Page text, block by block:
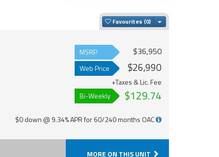
Favourites Toggle Dropdown
MSRP $36,950
Web Price $26,990
+Taxes & Lic. Fee
Bi-Weekly
$129.74
$0 down @ 9.34% APR for 60/240 months OAC
MORE ON THIS UNIT